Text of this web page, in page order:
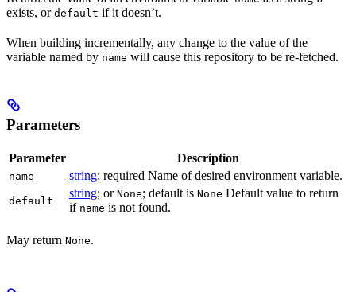
exists, or default if it doesn’t.
When building incrementally, any change to the value of the
variable named by name will cause this repository to be re-fetched.
Parameters
Parameter Description
name string; required Name of desired environment variable.
default
string; or None; default is None Default value to return
if name is not found.
May return None.